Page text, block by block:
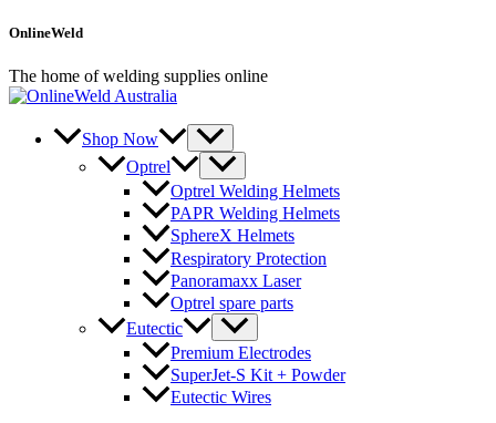
Skip
content
OnlineWeld
The home of welding supplies online
Shop Now
Optrel
Optrel Welding Helmets
PAPR Welding Helmets
SphereX Helmets
Respiratory Protection
Panoramaxx Laser
Optrel spare parts
Eutectic
Premium Electrodes
SuperJet-S Kit + Powder
Eutectic Wires